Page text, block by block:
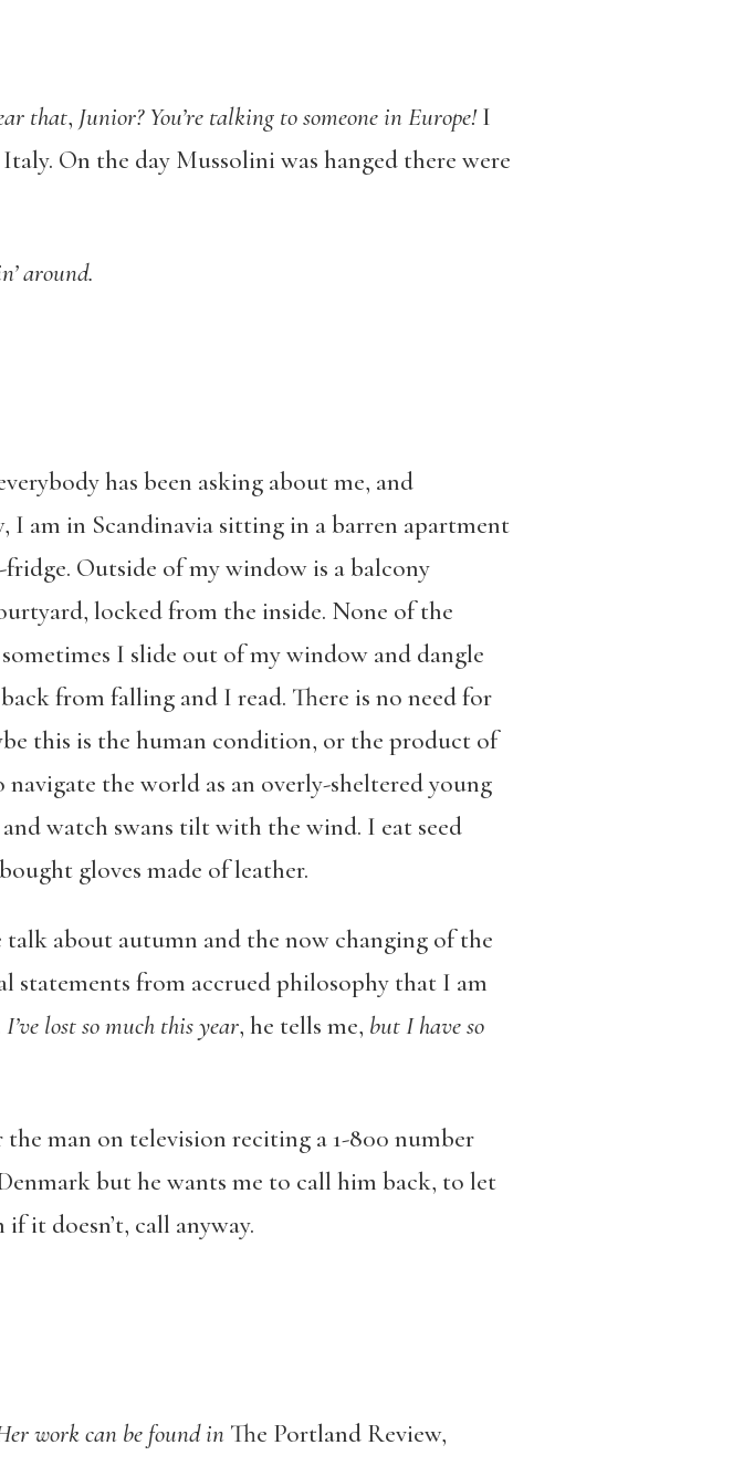
that, Junior? You’re talking to someone in Europe!I
On the day Mussolini was hanged there were
around.
has been asking about me, and
am in Scandinavia sitting in a barren apartment
Outside of my window is a balcony
locked from the inside. None of the
I slide out of my window and dangle
from falling and I read. There is no need for
this is the human condition, or the product of
the world as an overly-sheltered young
watch swans tilt with the wind. I eat seed
gloves made of leather.
about autumn and the now changing of the
statements from accrued philosophy that I am
I’ve lost so much this year, he tells me, but I have so
man on television reciting a 1-800 number
but he wants me to call him back, to let
it doesn’t, call anyway.
work can be found inThe Portland Review,